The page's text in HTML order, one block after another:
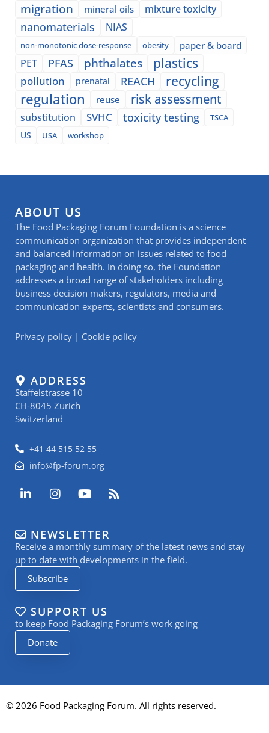
migration mineral oils mixture toxicity
nanomaterials NIAS
non-monotonic dose-response obesity paper & board
PET PFAS phthalates plastics
pollution prenatal REACH recycling
regulation reuse risk assessment
substitution SVHC toxicity testing
TSCA
US
USA workshop
ABOUT US
The Food Packaging Forum Foundation is a science
communication organization that provides independent
and balanced information on issues related to food
packaging and health. In doing so, the Foundation
addresses a broad range of stakeholders including
business decision makers, regulators, media and
communication experts, scientists and consumers.
Privacy policy | Cookie policy
ADDRESS
Staffelstrasse 10
CH-8045 Zurich
Switzerland
+41 44 515 52 55
info@fp-forum.org
L
i
e
d
i
n
-
i
n
I
n
a
g
r
a
m
Y
o
u
b
e
R
s
NEWSLETTER
Receive a monthly summary of the latest news and stay
up to date with developments in the field.
Subscribe
SUPPORT US
to keep Food Packaging Forum’s work going
Donate
© 2026 Food Packaging Forum. All rights reserved.